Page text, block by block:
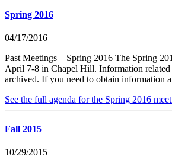
Spring 2016
04/17/2016
Past Meetings – Spring 2016 The Spring
April 7-8 in Chapel Hill. Information related
archived. If you need to obtain information
See the full agenda for the Spring 2016
Fall 2015
10/29/2015